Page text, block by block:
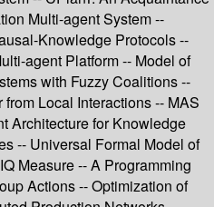
Multi-agent System --
Knowledge Protocols --
agent Platform -- Model of
with Fuzzy Coalitions --
Local Interactions -- MAS
Architecture for Knowledge
-- Universal Formal Model of
Measure -- A Programming
Actions -- Optimization of